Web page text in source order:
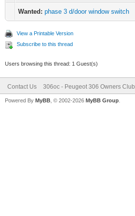
Wanted: phase 3 d/door window switch
View a Printable Version
Subscribe to this thread
Users browsing this thread: 1 Guest(s)
Contact Us 306oc - Peugeot 306 Owners Club
Powered By MyBB , © 2002-2026 MyBB Group